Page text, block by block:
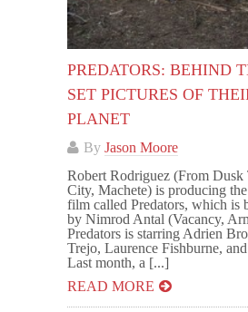
PREDATORS: BEHIND
SET PICTURES OF
PLANET
By Jason Moore
Robert Rodriguez (From
City, Machete) is producing
film called Predators, which is
by Nimrod Antal (Vacancy,
Predators is starring Adrien
Trejo, Laurence Fishburne,
Last month, a [...]
READ MORE